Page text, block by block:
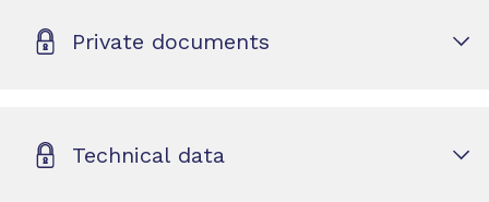
Private documents
Technical data